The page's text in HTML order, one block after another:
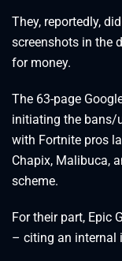
They, reportedly,
screenshots in the
for money.
The 63-page
initiating the bans/
with Fortnite pros
Chapix, Malibuca,
scheme.
For their part, Epic
– citing an internal